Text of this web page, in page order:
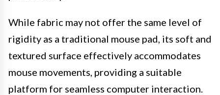
While fabric may not offer the same level of
rigidity as a traditional mouse pad, its soft and
textured surface effectively accommodates
mouse movements, providing a suitable
platform for seamless computer interaction.